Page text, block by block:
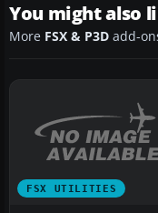
You might also
More FSX & P3D add-
FSX UTILITIES